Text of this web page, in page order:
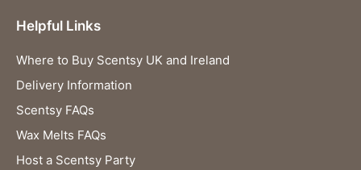
Helpful Links
Where to Buy Scentsy UK and Ireland
Delivery Information
Scentsy FAQs
Wax Melts FAQs
Host a Scentsy Party